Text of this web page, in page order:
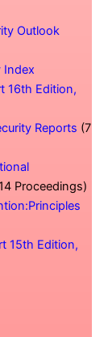
Outlook
Index
16th Edition,
Reports (7
Proceedings)
15th Edition,